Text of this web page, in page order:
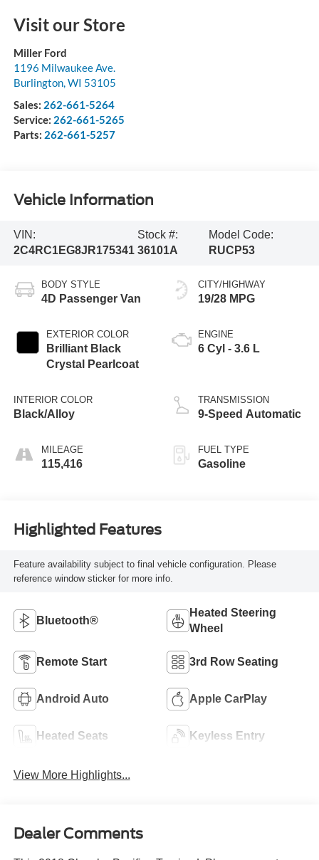
Visit our Store
Miller Ford
1196 Milwaukee Ave.
Burlington,WI 53105
Sales: 262-661-5264
Service: 262-661-5265
Parts: 262-661-5257
Vehicle Information
VIN:
2C4RC1EG8JR175341
Stock #:
36101A
Model Code:
RUCP53
BODY STYLE
4D Passenger Van
EXTERIOR COLOR
Brilliant Black
Crystal Pearlcoat
INTERIOR COLOR
Black/Alloy
MILEAGE
115,416
CITY/HIGHWAY
19/28 MPG
ENGINE
6 Cyl - 3.6 L
TRANSMISSION
9-Speed Automatic
FUEL TYPE
Gasoline
Highlighted Features
Feature availability subject to final vehicle configuration. Please
reference window sticker for more info.
Bluetooth®
Heated Steering
Wheel
Remote Start 3rd Row Seating
Android Auto Apple CarPlay
Heated Seats Keyless Entry
View More Highlights...
Dealer Comments